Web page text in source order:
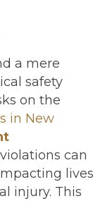
a mere
safety
on the
in New
can
lives
injury. This